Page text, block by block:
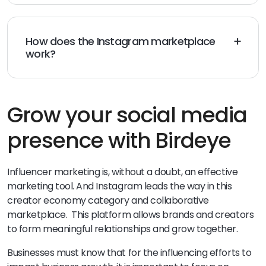
followers required to join the Instagram creator
marketplace. All you need is an Instagram creator
How does the Instagram marketplace
work?
for connecting brands with creators and facilitating
develop impactful partnerships for social media
marketing strategies such as influencer marketing.
Grow your social media
presence with Birdeye
Influencer marketing is, without a doubt, an effective
marketing tool. And Instagram leads the way in this
creator economy category and collaborative
marketplace. This platform allows brands and creators
to form meaningful relationships and grow together.
Businesses must know that for the influencing efforts to